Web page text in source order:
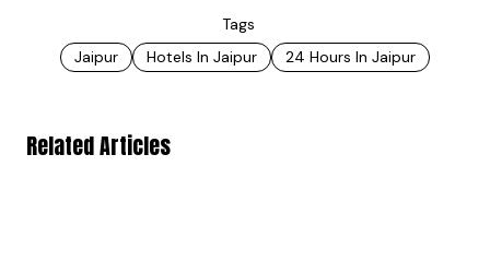
Tags
Jaipur
Hotels In Jaipur 24 Hours In Jaipur
Related Articles